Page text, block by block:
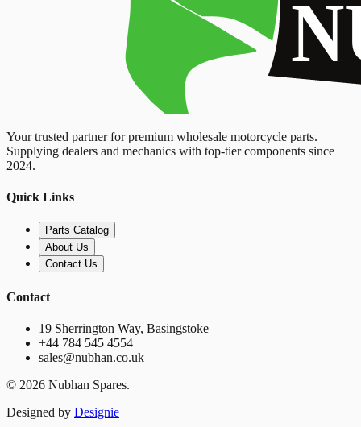
Your trusted partner for premium wholesale motorcycle parts.
Supplying dealers and mechanics with top-tier components since
2024.
Quick Links
Parts Catalog
About Us
Contact Us
Contact
19 Sherrington Way, Basingstoke
+44 784 545 4554
sales@nubhan.co.uk
© 2026 Nubhan Spares.
Designed by Designie